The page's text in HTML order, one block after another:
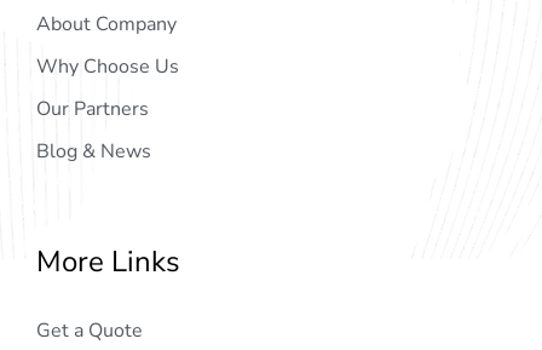
About Company
Why Choose Us
Our Partners
Blog & News
More Links
Get a Quote